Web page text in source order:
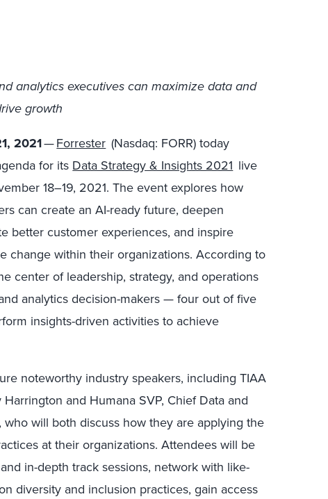
analytics executives can maximize data and
growth
2021—Forrester (Nasdaq: FORR) today
for its Data Strategy & Insights 2021 live
18–19, 2021. The event explores how
can create an AI-ready future, deepen
better customer experiences, and inspire
change within their organizations. According to
center of leadership, strategy, and operations
analytics decision-makers — four out of five
insights-driven activities to achieve
noteworthy industry speakers, including TIAA
and Humana SVP, Chief Data and
will both discuss how they are applying the
at their organizations. Attendees will be
in-depth track sessions, network with like-
diversity and inclusion practices, gain access